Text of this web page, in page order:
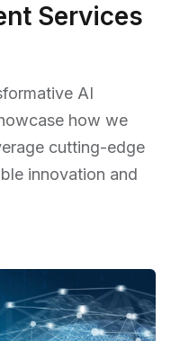
Services
AI
how we
cutting-edge
innovation and